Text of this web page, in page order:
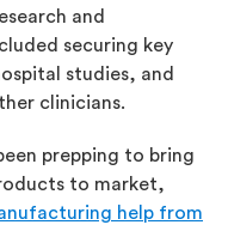
and
securing key
studies, and
clinicians.
prepping to bring
to market,
help from